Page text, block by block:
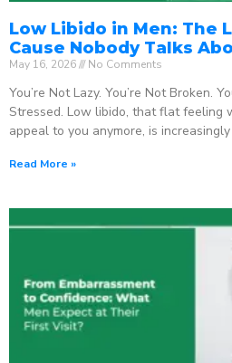
Low Libido in Men: The
Cause Nobody Talks
May 16, 2026 No Comments
You’re Not Lazy. You’re Not Broken.
Stressed. Low libido, that flat feeling
appeal to you anymore, is increasingly
Read More »